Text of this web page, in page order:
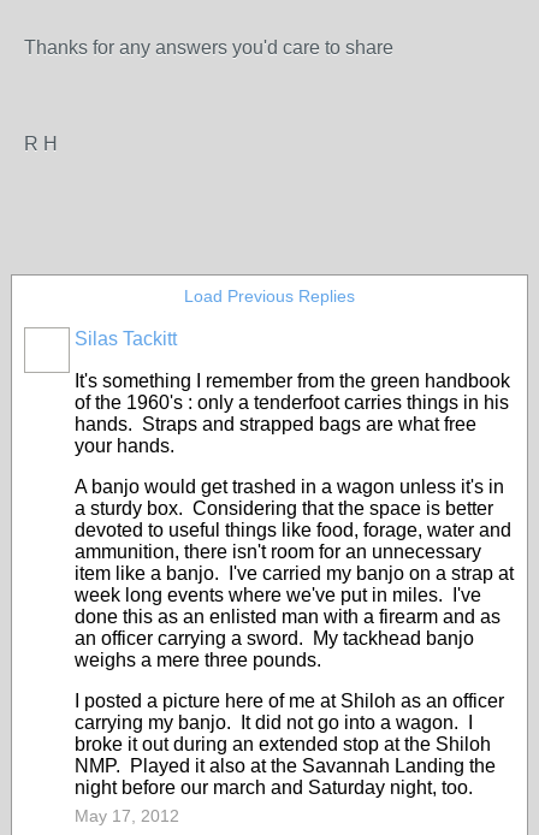
Thanks for any answers you'd care to share
R H
Load Previous Replies
Silas Tackitt
It's something I remember from the green handbook
of the 1960's : only a tenderfoot carries things in his
hands. Straps and strapped bags are what free
your hands.
A banjo would get trashed in a wagon unless it's in
a sturdy box. Considering that the space is better
devoted to useful things like food, forage, water and
ammunition, there isn't room for an unnecessary
item like a banjo. I've carried my banjo on a strap at
week long events where we've put in miles. I've
done this as an enlisted man with a firearm and as
an officer carrying a sword. My tackhead banjo
weighs a mere three pounds.
I posted a picture here of me at Shiloh as an officer
carrying my banjo. It did not go into a wagon. I
broke it out during an extended stop at the Shiloh
NMP. Played it also at the Savannah Landing the
night before our march and Saturday night, too.
May 17, 2012